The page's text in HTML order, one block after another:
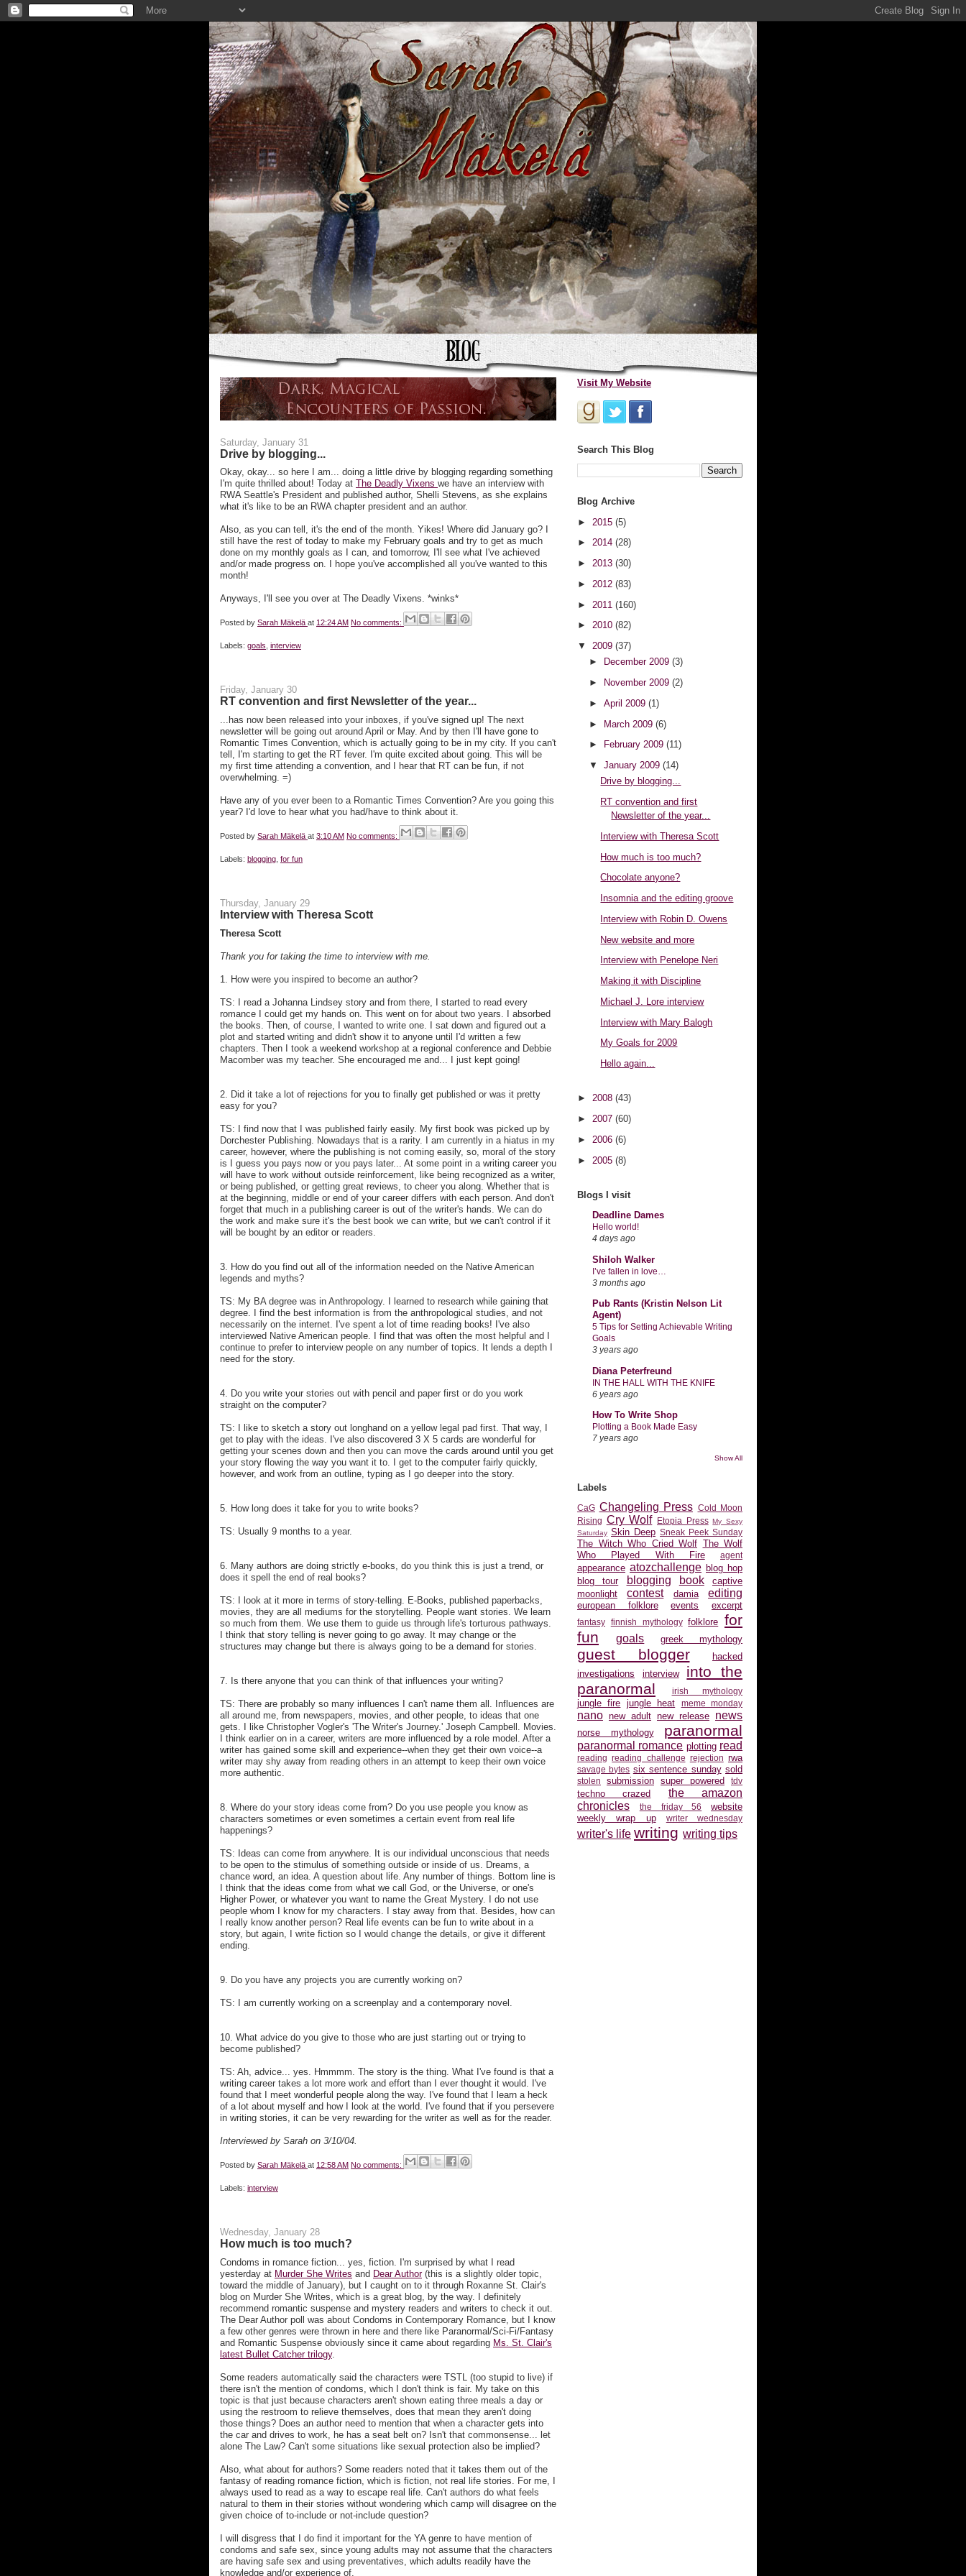
Saturday, January 31
Drive by blogging...
Okay, okay... so here I am... doing a little drive by blogging regarding something
I'm quite thrilled about! Today at The Deadly Vixens we have an interview with
RWA Seattle's President and published author, Shelli Stevens, as she explains
what it's like to be an RWA chapter president and an author.
Also, as you can tell, it's the end of the month. Yikes! Where did January go? I
still have the rest of today to make my February goals and try to get as much
done on my monthly goals as I can, and tomorrow, I'll see what I've achieved
and/or made progress on. I hope you've accomplished all you've wanted to this
month!
Anyways, I'll see you over at The Deadly Vixens. *winks*
Posted by Sarah Mäkelä at 12:24 AM No comments:
Labels: goals interview
Friday, January 30
RT convention and first Newsletter of the year...
...has now been released into your inboxes, if you've signed up! The next
newsletter will be going out around April or May. And by then I'll have gone to
Romantic Times Convention, which is actually going to be in my city. If you can't
tell, I'm starting to get the RT fever. I'm quite excited about going. This will be
my first time attending a convention, and I hear that RT can be fun, if not
overwhelming. =)
Have any of you ever been to a Romantic Times Convention? Are you going this
year? I'd love to hear what you had/have to think about it.
Posted by Sarah Mäkelä at 3:10 AM No comments:
Labels: blogging for fun
Thursday, January 29
Interview with Theresa Scott
Theresa Scott
Thank you for taking the time to interview with me.
1. How were you inspired to become an author?
TS: I read a Johanna Lindsey story and from there, I started to read every
romance I could get my hands on. This went on for about two years. I absorbed
the books. Then, of course, I wanted to write one. I sat down and figured out a
plot and started writing and didn't show it to anyone until I'd written a few
chapters. Then I took a weekend workshop at a regional conference and Debbie
Macomber was my teacher. She encouraged me and... I just kept going!
2. Did it take a lot of rejections for you to finally get published or was it pretty
easy for you?
TS: I find now that I was published fairly easily. My first book was picked up by
Dorchester Publishing. Nowadays that is a rarity. I am currently in a hiatus in my
career, however, where the publishing is not coming easily, so, moral of the story
is I guess you pays now or you pays later... At some point in a writing career you
will have to work without outside reinforcement, like being recognized as a writer,
or being published, or getting great reviews, to cheer you along. Whether that is
at the beginning, middle or end of your career differs with each person. And don't
forget that much in a publishing career is out of the writer's hands. We can do
the work and make sure it's the best book we can write, but we can't control if it
will be bought by an editor or readers.
3. How do you find out all of the information needed on the Native American
legends and myths?
TS: My BA degree was in Anthropology. I learned to research while gaining that
degree. I find the best information is from the anthropological studies, and not
necessarily on the internet. I've spent a lot of time reading books! I've also
interviewed Native American people. I find that was often the most helpful and I
continue to prefer to interview people on any number of topics. It lends a depth I
need for the story.
4. Do you write your stories out with pencil and paper first or do you work
straight on the computer?
TS: I like to sketch a story out longhand on a yellow legal pad first. That way, I
get to play with the ideas. I've also discovered 3 X 5 cards are wonderful for
getting your scenes down and then you can move the cards around until you get
your story flowing the way you want it to. I get to the computer fairly quickly,
however, and work from an outline, typing as I go deeper into the story.
5. How long does it take for you to write books?
TS: Usually 9 months to a year.
6. Many authors are doing strictly e-books, do you think this is just a trend, or
does it spell the end of real books?
TS: I look at it more in terms of story-telling. E-Books, published paperbacks,
movies, they are all mediums for the storytelling. People want stories. We learn
so much from them. We use them to guide us through life's torturous pathways.
I think that story telling is never going to go away. It may change or the
structures may change but there is always going to be a demand for stories.
7. Is there anyone that you can think of that influences your writing?
TS: There are probably so many influences I can't name them all. Influences are
all around me, from newspapers, movies, and other people, to ideas that one
gets. I like Christopher Vogler's 'The Writer's Journey.' Joseph Campbell. Movies.
I think earlier on in a career, writers are more influenced by a role model. After a
writer has gained some skill and experience--when they get their own voice--a
writer may shy away from reading others in an attempt to keep their own voice
more authentic.
8. Where do your story ideas come from? Do you use people you know as
characters sometimes or even sometimes a certain event from real life
happenings?
TS: Ideas can come from anywhere. It is our individual unconscious that needs
to be open to the stimulus of something outside or inside of us. Dreams, a
chance word, an idea. A question about life. Any number of things. Bottom line is
I think that the ideas come from what we call God, or the Universe, or one's
Higher Power, or whatever you want to name the Great Mystery. I do not use
people whom I know for my characters. I stay away from that. Besides, how can
I really know another person? Real life events can be fun to write about in a
story, but again, I write fiction so I would change the details, or give it different
ending.
9. Do you have any projects you are currently working on?
TS: I am currently working on a screenplay and a contemporary novel.
10. What advice do you give to those who are just starting out or trying to
become published?
TS: Ah, advice... yes. Hmmmm. The story is the thing. What I've found is that a
writing career takes a lot more work and effort than I ever thought it would. I've
found that I meet wonderful people along the way. I've found that I learn a heck
of a lot about myself and how I look at the world. I've found that if you persevere
in writing stories, it can be very rewarding for the writer as well as for the reader.
Interviewed by Sarah on 3/10/04.
Posted by Sarah Mäkelä at 12:58 AM No comments:
Labels: interview
Wednesday, January 28
How much is too much?
Condoms in romance fiction... yes, fiction. I'm surprised by what I read
yesterday at Murder She Writes and Dear Author(this is a slightly older topic,
toward the middle of January), but I caught on to it through Roxanne St. Clair's
blog on Murder She Writes, which is a great blog, by the way. I definitely
recommend romantic suspense and mystery readers and writers to check it out.
The Dear Author poll was about Condoms in Contemporary Romance, but I know
a few other genres were thrown in here and there like Paranormal/Sci-Fi/Fantasy
and Romantic Suspense obviously since it came about regarding Ms. St. Clair's
latest Bullet Catcher trilogy.
Some readers automatically said the characters were TSTL (too stupid to live) if
there isn't the mention of condoms, which I don't think is fair. My take on this
topic is that just because characters aren't shown eating three meals a day or
using the restroom to relieve themselves, does that mean they aren't doing
those things? Does an author need to mention that when a character gets into
the car and drives to work, he has a seat belt on? Isn't that commonsense... let
alone The Law? Can't some situations like sexual protection also be implied?
Also, what about for authors? Some readers noted that it takes them out of the
fantasy of reading romance fiction, which is fiction, not real life stories. For me, I
always used to read as a way to escape real life. Can't authors do what feels
natural to them in their stories without wondering which camp will disagree on the
given choice of to-include or not-include question?
I will disgress that I do find it important for the YA genre to have mention of
condoms and safe sex, since young adults may not assume that the characters
are having safe sex and using preventatives, which adults readily have the
knowledge and/or experience of.
Visit My Website
Search This Blog
Blog Archive
► 2015 (5)
► 2014 (28)
► 2013 (30)
► 2012 (83)
► 2011 (160)
► 2010 (82)
▼ 2009 (37)
►
December 2009 (3)
►
November 2009 (2)
► April 2009 (1)
► March 2009 (6)
►
February 2009 (11)
▼ January 2009 (14)
Drive by blogging...
RT convention and first
Newsletter of the year...
Interview with Theresa Scott
How much is too much?
Chocolate anyone?
Insomnia and the editing groove
Interview with Robin D. Owens
New website and more
Interview with Penelope Neri
Making it with Discipline
Michael J. Lore interview
Interview with Mary Balogh
My Goals for 2009
Hello again...
► 2008 (43)
► 2007 (60)
► 2006 (6)
► 2005 (8)
Blogs I visit
Deadline Dames
Hello world!
4 days ago
Shiloh Walker
I’ve fallen in love…
3 months ago
Pub Rants (Kristin Nelson Lit
Agent)
5 Tips for Setting Achievable Writing
Goals
3 years ago
Diana Peterfreund
IN THE HALL WITH THE KNIFE
6 years ago
How To Write Shop
Plotting a Book Made Easy
7 years ago
Show All
Labels
CaG Changeling Press Cold Moon
Rising Cry Wolf Etopia Press My Sexy
Saturday Skin Deep Sneak Peek Sunday
The Witch Who Cried Wolf The Wolf
Who Played With Fire
agent
appearance atozchallenge blog hop
blog tour
blogging book
captive
moonlight
contest damia editing
european folklore events excerpt
fantasy finnish mythology folklore for
fun
goals greek mythology
guest blogger
hacked
investigations
interview
into the
paranormal
irish mythology
jungle fire jungle heat meme monday
nano new adult new release news
norse mythology paranormal
paranormal romance plotting read
reading reading challenge rejection rwa
savage bytes six sentence sunday sold
stolen submission super powered tdv
techno crazed
the amazon
chronicles
the friday 56
website
weekly wrap up
writer wednesday
writer's life writing writing tips